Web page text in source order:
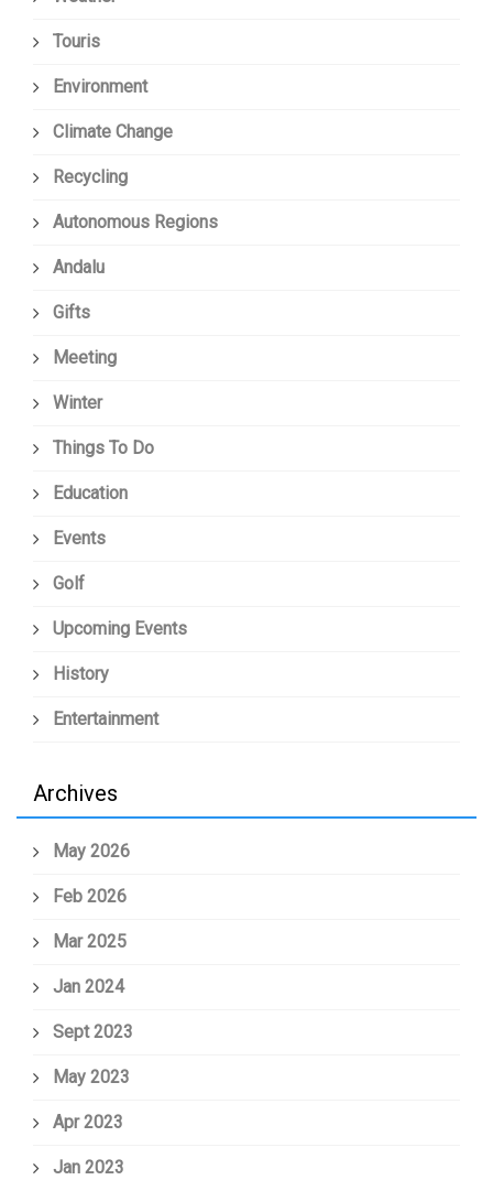
Touris
Environment
Climate Change
Recycling
Autonomous Regions
Andalu
Gifts
Meeting
Winter
Things To Do
Education
Events
Golf
Upcoming Events
History
Entertainment
Archives
May 2026
Feb 2026
Mar 2025
Jan 2024
Sept 2023
May 2023
Apr 2023
Jan 2023